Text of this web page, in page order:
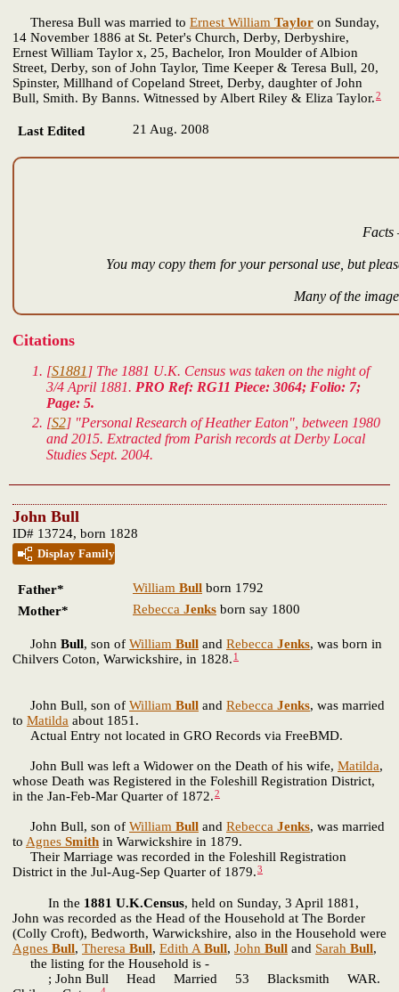
Theresa Bull was married to Ernest William Taylor on Sunday,
14 November 1886 at St. Peter's Church, Derby, Derbyshire,
Ernest William Taylor x, 25, Bachelor, Iron Moulder of Albion
Street, Derby, son of John Taylor, Time Keeper & Teresa Bull, 20,
Spinster, Millhand of Copeland Street, Derby, daughter of John
Bull, Smith. By Banns. Witnessed by Albert Riley & Eliza Taylor.2
Last Edited 21 Aug. 2008
Facts
You may copy them for your personal use, but
Many of the
Citations
[S1881 ] The 1881 U.K. Census was taken on the night of
3/4 April 1881. PRO Ref: RG11 Piece: 3064; Folio: 7;
Page: 5.
[S2] "Personal Research of Heather Eaton", between 1980
and 2015. Extracted from Parish records at Derby Local
Studies Sept. 2004.
John Bull
ID# 13724, born 1828
Display Family
Father* William Bull born 1792
Mother*
Rebecca Jenks born say 1800
John Bull, son of William Bull and Rebecca Jenks, was born in
Chilvers Coton, Warwickshire, in 1828. 1
John Bull, son of William Bull and Rebecca Jenks, was married
to Matilda about 1851.
Actual Entry not located in GRO Records via FreeBMD.
John Bull was left a Widower on the Death of his wife, Matilda,
whose Death was Registered in the Foleshill Registration District,
in the Jan-Feb-Mar Quarter of 1872.2
John Bull, son of William Bull and Rebecca Jenks, was married
to Agnes Smith in Warwickshire in 1879.
Their Marriage was recorded in the Foleshill Registration
District in the Jul-Aug-Sep Quarter of 1879.3
In the 1881 U.K.Census, held on Sunday, 3 April 1881,
John was recorded as the Head of the Household at The Border
(Colly Croft), Bedworth, Warwickshire, also in the Household were
Agnes Bull, Theresa Bull, Edith A Bull, John Bull and Sarah Bull,
the listing for the Household is -
; John Bull Head Married 53 Blacksmith WAR.